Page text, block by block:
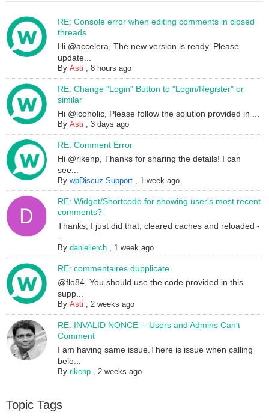
RE: Console error when editing comments in closed
threads
Hi @accelera, The new version is ready. Please
update...
ByAsti ,8 hours ago
RE: Change "Login" Button to "Login/Register" or
similar
Hi @icoholic, Please follow the solution provided in ...
ByAsti ,3 days ago
RE: Comment Error
Hi @rikenp, Thanks for sharing the details! I can
see...
BywpDiscuz Support , 1 week ago
RE: Widget/Shortcode for showing user's most recent
comments?
Thanks; I just did that, cleared caches and reloaded -
-...
Bydaniellerch , 1 week ago
RE: commentaires dupplicate
@flo84, You should use the code provided in this
supp...
ByAsti ,2 weeks ago
RE: INVALID NONCE -- Users and Admins Can't
Comment
I am having same issue.There is issue when calling
belo...
Byrikenp ,2 weeks ago
Topic Tags